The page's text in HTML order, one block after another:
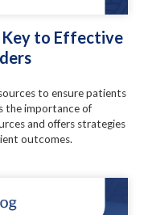
Key to Effective
to ensure patients
the importance of
and offers strategies
outcomes.